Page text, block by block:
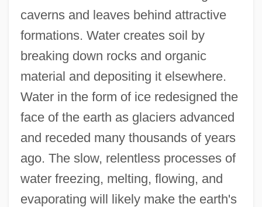
caverns and leaves behind attractive
formations. Water creates soil by
breaking down rocks and organic
material and depositing it elsewhere.
Water in the form of ice redesigned the
face of the earth as glaciers advanced
and receded many thousands of years
ago. The slow, relentless processes of
water freezing, melting, flowing, and
evaporating will likely make the earth's